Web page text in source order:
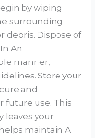
by wiping
surrounding
debris. Dispose of
An
manner,
Store your
and
future use. This
leaves your
maintain A